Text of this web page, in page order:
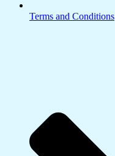
Terms and Conditions